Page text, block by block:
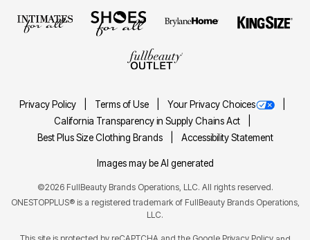
Privacy Policy Terms of Use
Your Privacy Choices
California Transparency in Supply Chains Act
Best Plus Size Clothing Brands
Accessibility Statement
Images may be AI generated
©2026 FullBeauty Brands Operations, LLC. All rights reserved.
ONESTOPPLUS® is a registered trademark of FullBeauty Brands Operations,
LLC.